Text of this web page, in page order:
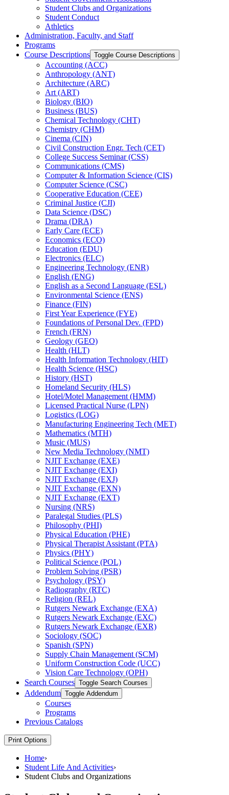
Student Clubs and Organizations
Student Conduct
Athletics
Administration, Faculty, and Staff
Programs
Course Descriptions Toggle Course Descriptions
Accounting (ACC)
Anthropology (ANT)
Architecture (ARC)
Art (ART)
Biology (BIO)
Business (BUS)
Chemical Technology (CHT)
Chemistry (CHM)
Cinema (CIN)
Civil Construction Engr. Tech (CET)
College Success Seminar (CSS)
Communications (CMS)
Computer &​ Information Science (CIS)
Computer Science (CSC)
Cooperative Education (CEE)
Criminal Justice (CJI)
Data Science (DSC)
Drama (DRA)
Early Care (ECE)
Economics (ECO)
Education (EDU)
Electronics (ELC)
Engineering Technology (ENR)
English (ENG)
English as a Second Language (ESL)
Environmental Science (ENS)
Finance (FIN)
First Year Experience (FYE)
Foundations of Personal Dev. (FPD)
French (FRN)
Geology (GEO)
Health (HLT)
Health Information Technology (HIT)
Health Science (HSC)
History (HST)
Homeland Security (HLS)
Hotel/​Motel Management (HMM)
Licensed Practical Nurse (LPN)
Logistics (LOG)
Manufacturing Engineering Tech (MET)
Mathematics (MTH)
Music (MUS)
New Media Technology (NMT)
NJIT Exchange (EXE)
NJIT Exchange (EXI)
NJIT Exchange (EXJ)
NJIT Exchange (EXN)
NJIT Exchange (EXT)
Nursing (NRS)
Paralegal Studies (PLS)
Philosophy (PHI)
Physical Education (PHE)
Physical Therapist Assistant (PTA)
Physics (PHY)
Political Science (POL)
Problem Solving (PSR)
Psychology (PSY)
Radiography (RTC)
Religion (REL)
Rutgers Newark Exchange (EXA)
Rutgers Newark Exchange (EXC)
Rutgers Newark Exchange (EXR)
Sociology (SOC)
Spanish (SPN)
Supply Chain Management (SCM)
Uniform Construction Code (UCC)
Vision Care Technology (OPH)
Search Courses Toggle Search Courses
Addendum Toggle Addendum
Courses
Programs
Previous Catalogs
Print Options
Home›
Student Life And Activities›
Student Clubs and Organizations